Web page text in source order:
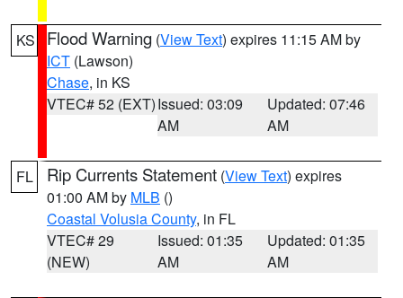
KS Flood Warning (View Text) expires 11:15 AM by
ICT (Lawson)
Chase, in KS
VTEC# 52 (EXT)Issued: 03:09
AM
Updated: 07:46
AM
FL Rip Currents Statement (View Text) expires
01:00 AM by MLB ()
Coastal Volusia County, in FL
VTEC# 29
(NEW)
Issued: 01:35
AM
Updated: 01:35
AM